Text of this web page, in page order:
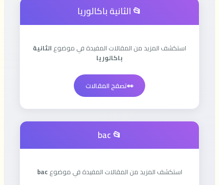
📂 الثانية باكالوريا
استكشف المزيد من المقالات المفيدة في موضوع الثانية
باكالوريا
👀تصفح المقالات
📂 bac
استكشف المزيد من المقالات المفيدة في موضوع bac